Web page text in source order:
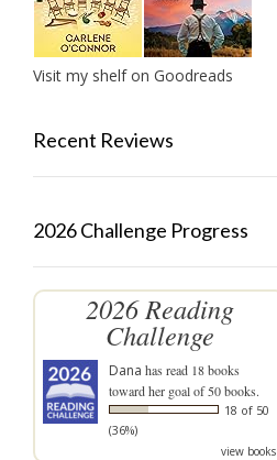
Visit my shelf on Goodreads
Recent Reviews
2026 Challenge Progress
2026 Reading
Challenge
Dana has read 18 books
toward her goal of 50 books.
18 of 50
(36%)
view books